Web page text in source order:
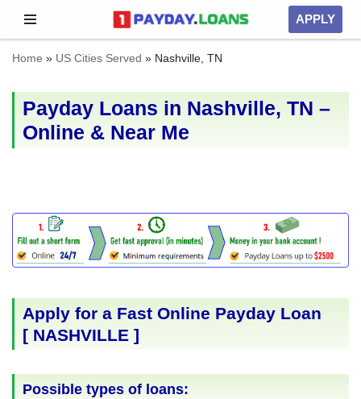
Skip
to
APPLY
Home » US Cities Served » Nashville, TN
Payday Loans in Nashville, TN –
Online & Near Me
Apply for a Fast Online Payday Loan
[ NASHVILLE ]
Possible types of loans: